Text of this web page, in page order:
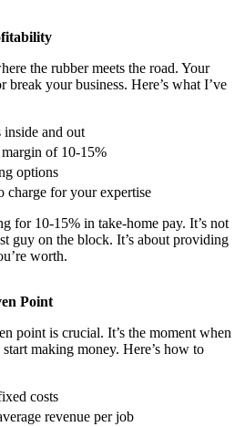
the rubber meets the road. Your
break your business. Here’s what I’ve
and out
of 10-15%
options
charge for your expertise
for 10-15% in take-home pay. It’s not
guy on the block. It’s about providing
worth.
Point
point is crucial. It’s the moment when
making money. Here’s how to
costs
revenue per job